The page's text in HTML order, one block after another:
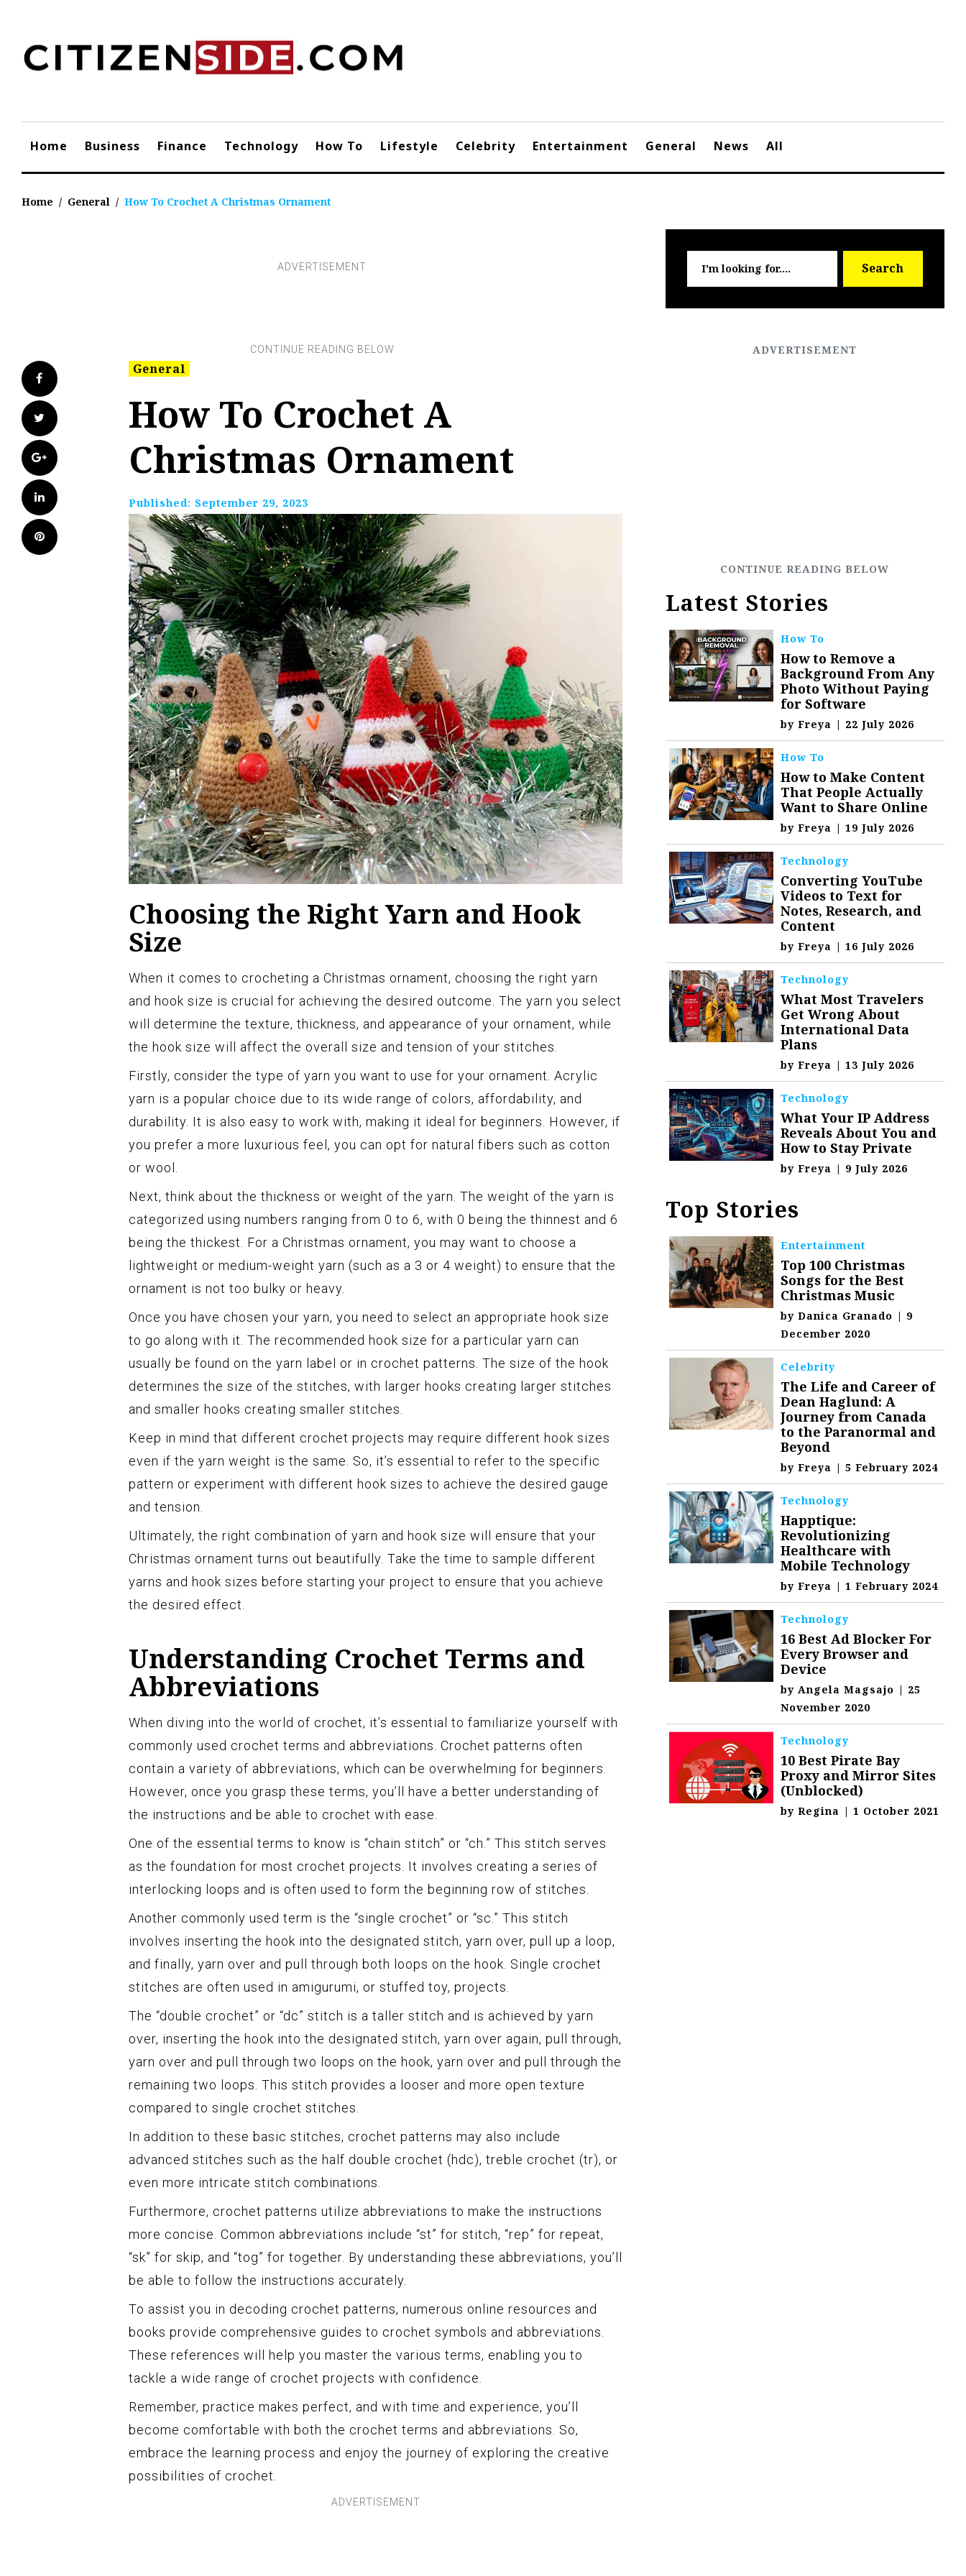
content
Home Business Finance Technology How To Lifestyle Celebrity Entertainment General News All
Home / General / How To Crochet A Christmas Ornament
Facebook
Twitter
Google+
LinkedIn
Pinterest
General
How To Crochet A
Christmas Ornament
Published: September 29, 2023
Choosing the Right Yarn and Hook
Size
When it comes to crocheting a Christmas ornament, choosing the right yarn
and hook size is crucial for achieving the desired outcome. The yarn you select
will determine the texture, thickness, and appearance of your ornament, while
the hook size will affect the overall size and tension of your stitches.
Firstly, consider the type of yarn you want to use for your ornament. Acrylic
yarn is a popular choice due to its wide range of colors, affordability, and
durability. It is also easy to work with, making it ideal for beginners. However, if
you prefer a more luxurious feel, you can opt for natural fibers such as cotton
or wool.
Next, think about the thickness or weight of the yarn. The weight of the yarn is
categorized using numbers ranging from 0 to 6, with 0 being the thinnest and 6
being the thickest. For a Christmas ornament, you may want to choose a
lightweight or medium-weight yarn (such as a 3 or 4 weight) to ensure that the
ornament is not too bulky or heavy.
Once you have chosen your yarn, you need to select an appropriate hook size
to go along with it. The recommended hook size for a particular yarn can
usually be found on the yarn label or in crochet patterns. The size of the hook
determines the size of the stitches, with larger hooks creating larger stitches
and smaller hooks creating smaller stitches.
Keep in mind that different crochet projects may require different hook sizes
even if the yarn weight is the same. So, it’s essential to refer to the specific
pattern or experiment with different hook sizes to achieve the desired gauge
and tension.
Ultimately, the right combination of yarn and hook size will ensure that your
Christmas ornament turns out beautifully. Take the time to sample different
yarns and hook sizes before starting your project to ensure that you achieve
the desired effect.
Understanding Crochet Terms and
Abbreviations
When diving into the world of crochet, it’s essential to familiarize yourself with
commonly used crochet terms and abbreviations. Crochet patterns often
contain a variety of abbreviations, which can be overwhelming for beginners.
However, once you grasp these terms, you’ll have a better understanding of
the instructions and be able to crochet with ease.
One of the essential terms to know is “chain stitch” or “ch.” This stitch serves
as the foundation for most crochet projects. It involves creating a series of
interlocking loops and is often used to form the beginning row of stitches.
Another commonly used term is the “single crochet” or “sc.” This stitch
involves inserting the hook into the designated stitch, yarn over, pull up a loop,
and finally, yarn over and pull through both loops on the hook. Single crochet
stitches are often used in amigurumi, or stuffed toy, projects.
The “double crochet” or “dc” stitch is a taller stitch and is achieved by yarn
over, inserting the hook into the designated stitch, yarn over again, pull through,
yarn over and pull through two loops on the hook, yarn over and pull through the
remaining two loops. This stitch provides a looser and more open texture
compared to single crochet stitches.
In addition to these basic stitches, crochet patterns may also include
advanced stitches such as the half double crochet (hdc), treble crochet (tr), or
even more intricate stitch combinations.
Furthermore, crochet patterns utilize abbreviations to make the instructions
more concise. Common abbreviations include “st” for stitch, “rep” for repeat,
“sk” for skip, and “tog” for together. By understanding these abbreviations, you’ll
be able to follow the instructions accurately.
To assist you in decoding crochet patterns, numerous online resources and
books provide comprehensive guides to crochet symbols and abbreviations.
These references will help you master the various terms, enabling you to
tackle a wide range of crochet projects with confidence.
Remember, practice makes perfect, and with time and experience, you’ll
become comfortable with both the crochet terms and abbreviations. So,
embrace the learning process and enjoy the journey of exploring the creative
possibilities of crochet.
for:
Search
Latest Stories
How To
How to Remove a
Background From Any
Photo Without Paying
for Software
byFreya | 22 July 2026
How To
How to Make Content
That People Actually
Want to Share Online
byFreya | 19 July 2026
Technology
Converting YouTube
Videos to Text for
Notes, Research, and
Content
byFreya | 16 July 2026
Technology
What Most Travelers
Get Wrong About
International Data
Plans
byFreya | 13 July 2026
Technology
What Your IP Address
Reveals About You and
How to Stay Private
byFreya | 9 July 2026
Top Stories
Entertainment
Top 100 Christmas
Songs for the Best
Christmas Music
byDanica Granado | 9
December 2020
Celebrity
The Life and Career of
Dean Haglund: A
Journey from Canada
to the Paranormal and
Beyond
byFreya | 5 February 2024
Technology
Happtique:
Revolutionizing
Healthcare with
Mobile Technology
byFreya | 1 February 2024
Technology
16 Best Ad Blocker For
Every Browser and
Device
byAngela Magsajo | 25
November 2020
Technology
10 Best Pirate Bay
Proxy and Mirror Sites
(Unblocked)
byRegina | 1 October 2021